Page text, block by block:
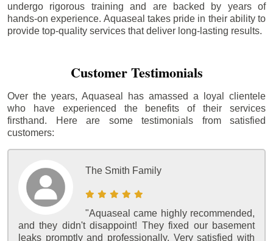
undergo rigorous training and are backed by years of
hands-on experience. Aquaseal takes pride in their ability to
provide top-quality services that deliver long-lasting results.
Customer Testimonials
Over the years, Aquaseal has amassed a loyal clientele
who have experienced the benefits of their services
firsthand. Here are some testimonials from satisfied
customers:
The Smith Family
"Aquaseal came highly recommended,
and they didn't disappoint! They fixed our basement
leaks promptly and professionally. Very satisfied with